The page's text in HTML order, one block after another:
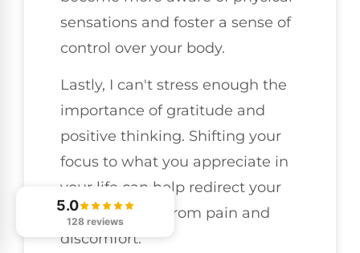
sensations and foster a sense of
control over your body.
Lastly, I can't stress enough the
importance of gratitude and
positive thinking. Shifting your
focus to what you appreciate in
your life can help redirect your
mindset away from pain and
discomfort.
5.0
128 reviews